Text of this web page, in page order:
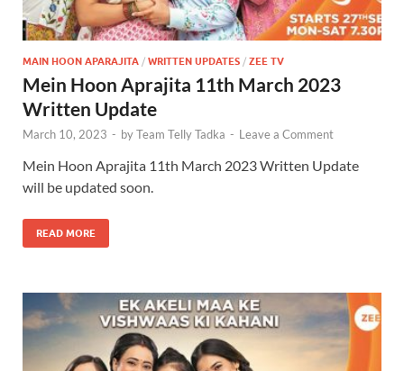
MAIN HOON APARAJITA / WRITTEN UPDATES / ZEE TV
Mein Hoon Aprajita 11th March 2023
Written Update
March 10, 2023 - byTeam Telly Tadka - Leave a Comment
Mein Hoon Aprajita 11th March 2023 Written Update
will be updated soon.
READ MORE